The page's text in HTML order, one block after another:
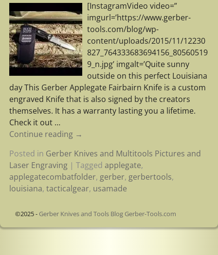
[InstagramVideo video=”
imgurl=’https://www.gerber-
tools.com/blog/wp-
content/uploads/2015/11/12230
827_764333683694156_80560519
9_n.jpg’ imgalt=’Quite sunny
outside on this perfect Louisiana
day This Gerber Applegate Fairbairn Knife is a custom
engraved Knife that is also signed by the creators
themselves. It has a warranty lasting you a lifetime.
Check it out …
Continue reading →
Posted in Gerber Knives and Multitools Pictures and
Laser Engraving| Tagged applegate,
applegatecombatfolder, gerber, gerbertools,
louisiana, tacticalgear, usamade
©2025 - Gerber Knives and Tools Blog Gerber-Tools.com